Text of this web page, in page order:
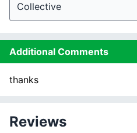
Collective
Additional Comments
thanks
Reviews